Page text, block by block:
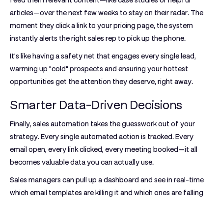
articles—over the next few weeks to stay on their radar. The
moment they click a link to your pricing page, the system
instantly alerts the right sales rep to pick up the phone.
It's like having a safety net that engages every single lead,
warming up "cold" prospects and ensuring your hottest
opportunities get the attention they deserve, right away.
Smarter Data-Driven Decisions
Finally, sales automation takes the guesswork out of your
strategy. Every single automated action is tracked. Every
email open, every link clicked, every meeting booked—it all
becomes valuable data you can actually use.
Sales managers can pull up a dashboard and see in real-time
which email templates are killing it and which ones are falling